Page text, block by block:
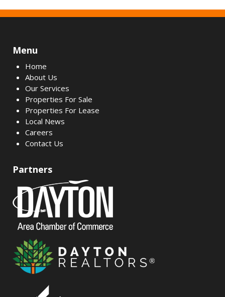
Menu
Home
About Us
Our Services
Properties For Sale
Properties For Lease
Local News
Careers
Contact Us
Partners